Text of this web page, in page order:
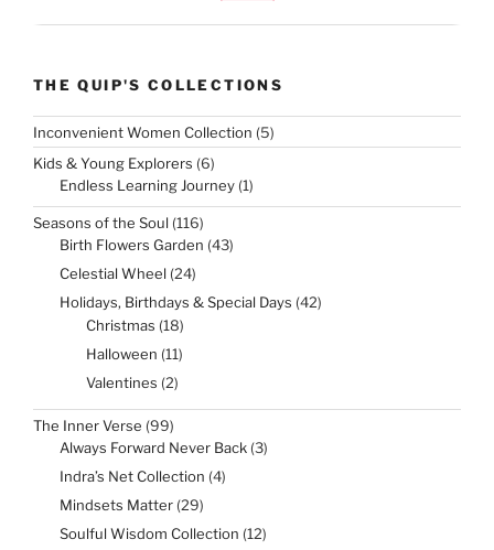
THE QUIP'S COLLECTIONS
Inconvenient Women Collection 55
products
Kids & Young Explorers 66
products
Endless Learning Journey 11
Seasons of the Soul 116116
products
Birth Flowers Garden 4343
Celestial Wheel 2424
Holidays, Birthdays & Special Days 4242
Christmas 1818
products
Halloween 1111
products
Valentines 22
products
The Inner Verse 9999
products
Always Forward Never Back 33
Indra’s Net Collection 44
Mindsets Matter 2929
Soulful Wisdom Collection 1212